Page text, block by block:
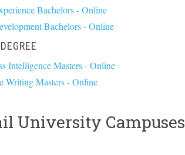
Bachelors - Online
Bachelors - Online
Intelligence Masters - Online
Writing Masters - Online
University Campuses